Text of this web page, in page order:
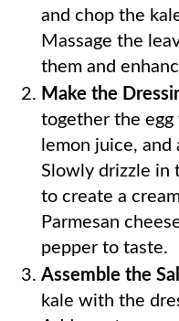
and chop the
Massage the
them and
Make the
together the egg
lemon juice,
Slowly drizzle in
to create a
Parmesan
pepper to taste.
Assemble the
kale with the